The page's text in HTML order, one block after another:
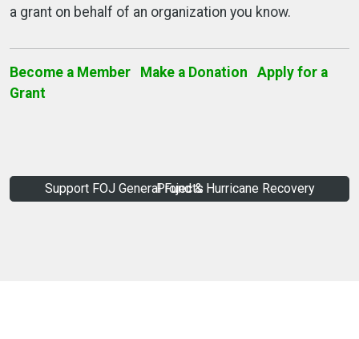
a grant on behalf of an organization you know.
Become a Member Make a Donation
Apply for a
Grant
Support FOJ General Fund & Hurricane Recovery Projects